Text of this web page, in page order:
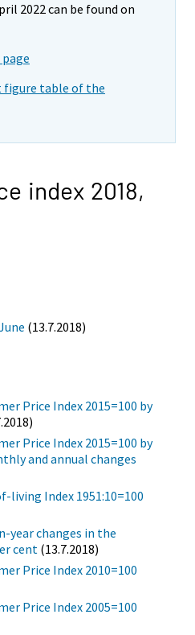
2022 can be found on
table of the
index 2018,
(13.7.2018)
Price Index 2015=100 by
Price Index 2015=100 by
and annual changes
living Index 1951:10=100
year changes in the
cent (13.7.2018)
Price Index 2010=100
Price Index 2005=100